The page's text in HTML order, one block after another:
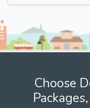
Choose